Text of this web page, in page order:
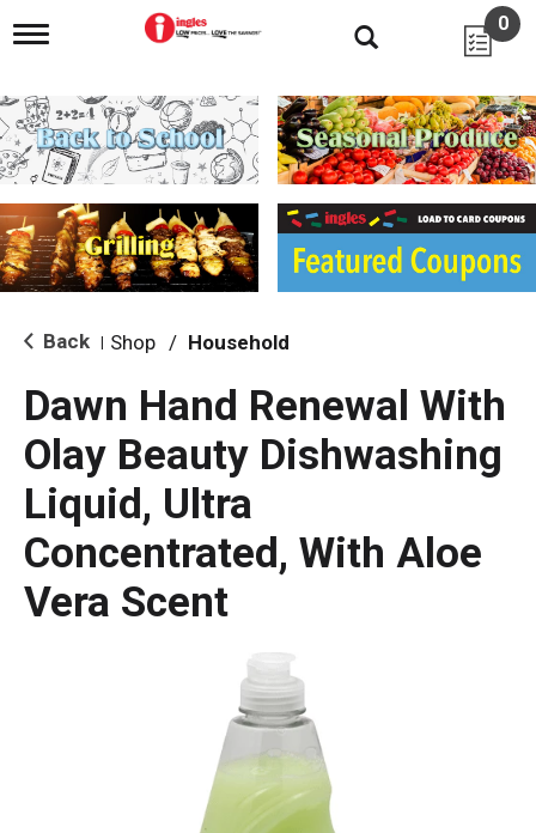
T
g
l
e
n
i
g
a
i
o
0
Back Shop / Household
Dawn Hand Renewal With
Olay Beauty Dishwashing
Liquid, Ultra
Concentrated, With Aloe
Vera Scent